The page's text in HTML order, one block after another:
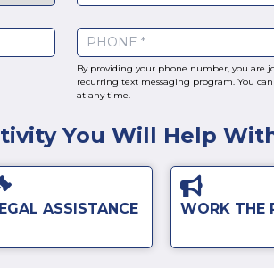
By providing your phone number, you are
recurring text messaging program. You
at any time.
You Will Help
ASSISTANCE WORK THE